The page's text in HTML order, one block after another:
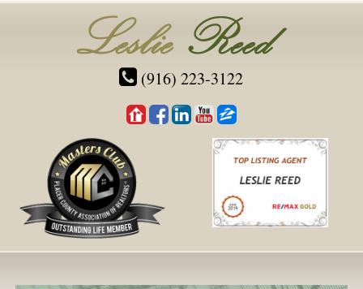
(916) 223-3122